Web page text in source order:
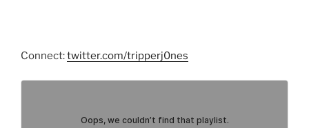
Connect:twitter.com/tripperj0nes